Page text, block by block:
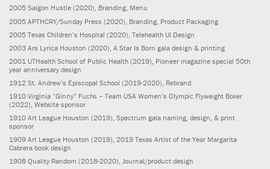
2005 Saigon Hustle (2020), Branding, Menu
2005 APTHCRY/Sunday Press (2020) , Branding, Product Packaging
2005 Texas Children’s Hospital (2020) , Telehealth UI Design
2003 Ars Lyrica Houston (2020) , A Star Is Born gala design & printing
2001 UTHealth School of Public Health (2019) , Pioneer magazine special 50th
year anniversary design
1912 St. Andrew’s Episcopal School (2019-2020) , Rebrand
1910 Virginia “Ginny” Fuchs – Team USA Women’s Olympic Flyweight Boxer
(2022) , Website sponsor
1910 Art League Houston (2019) , Spectrum gala naming, design, & print
sponsor
1909 Art League Houston (2019) , 2019 Texas Artist of the Year Margarita
Cabrera book design
1908 Quality Random (2018-2020), Journal/product design